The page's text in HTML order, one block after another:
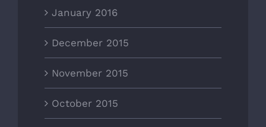
January 2016
December 2015
November 2015
October 2015